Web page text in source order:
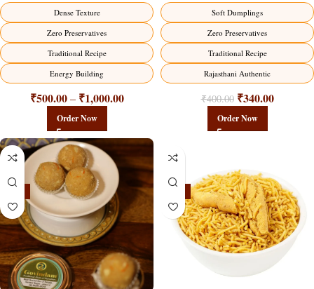
Dense Texture
Zero Preservatives
Traditional Recipe
Energy Building
₹500.00 – ₹1,000.00
Order Now
Soft Dumplings
Zero Preservatives
Traditional Recipe
Rajasthani Authentic
₹400.00 ₹340.00
Order Now